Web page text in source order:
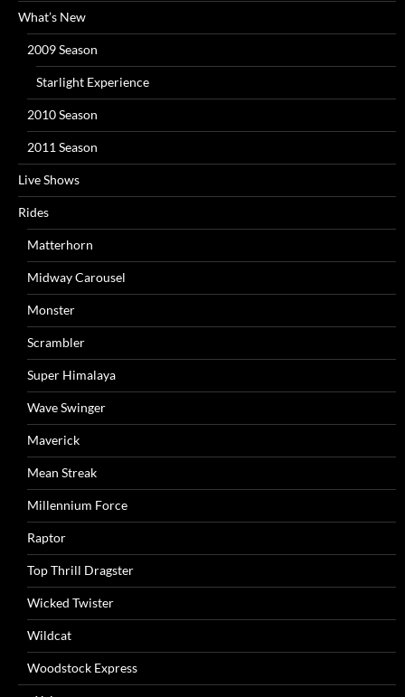
What’s New
2009 Season
Starlight Experience
2010 Season
2011 Season
Live Shows
Rides
Matterhorn
Midway Carousel
Monster
Scrambler
Super Himalaya
Wave Swinger
Maverick
Mean Streak
Millennium Force
Raptor
Top Thrill Dragster
Wicked Twister
Wildcat
Woodstock Express